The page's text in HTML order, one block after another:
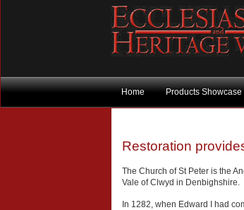
Home Products Showcase
Restoration
The Church of St Peter is the
Vale of Clwyd in Denbighshire.
In 1282, when Edward I had